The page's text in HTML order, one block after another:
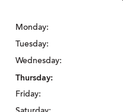
Monday:
Tuesday:
Wednesday:
Thursday:
Friday: